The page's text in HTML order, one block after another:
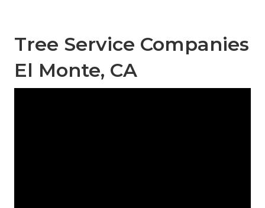
Tree Service Companies
El Monte, CA